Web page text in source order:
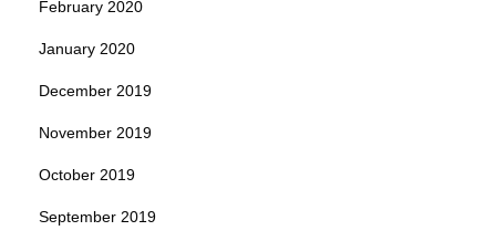
February 2020
January 2020
December 2019
November 2019
October 2019
September 2019